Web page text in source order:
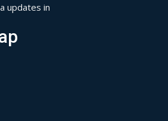
updates in